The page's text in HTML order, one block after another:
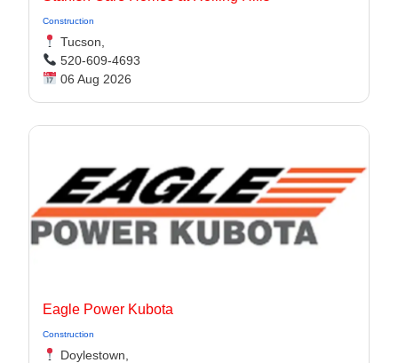
Construction
Tucson,
520-609-4693
06 Aug 2026
Eagle Power Kubota
Construction
Doylestown,